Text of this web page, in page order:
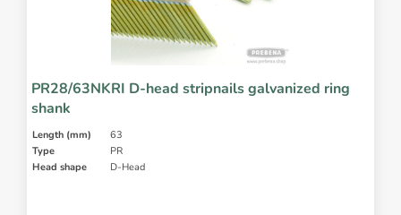
PR28/63NKRI D-head stripnails galvanized ring
shank
Length (mm)
63
Type
PR
Head shape
D-Head